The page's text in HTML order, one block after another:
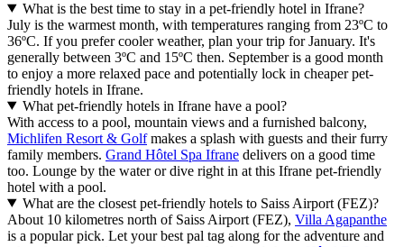
What is the best time to stay in a pet-friendly hotel in Ifrane?
July is the warmest month, with temperatures ranging from 23ºC to
36ºC. If you prefer cooler weather, plan your trip for January. It's
generally between 3ºC and 15ºC then. September is a good month
to enjoy a more relaxed pace and potentially lock in cheaper pet-
friendly hotels in Ifrane.
What pet-friendly hotels in Ifrane have a pool?
With access to a pool, mountain views and a furnished balcony,
Michlifen Resort & Golfmakes a splash with guests and their furry
family members. Grand Hôtel Spa Ifrane delivers on a good time
too. Lounge by the water or dive right in at this Ifrane pet-friendly
hotel with a pool.
What are the closest pet-friendly hotels to Saiss Airport (FEZ)?
About 10 kilometres north of Saiss Airport (FEZ), Villa Agapanthe
is a popular pick. Let your best pal tag along for the adventure and